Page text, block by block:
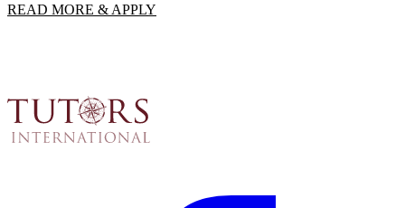
READ MORE & APPLY